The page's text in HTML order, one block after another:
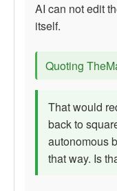
AI can not edit
itself.
Quoting
That would
back to
autonomous
that way. Is